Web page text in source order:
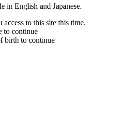
in English and Japanese.
to this site this time.
to continue
birth to continue